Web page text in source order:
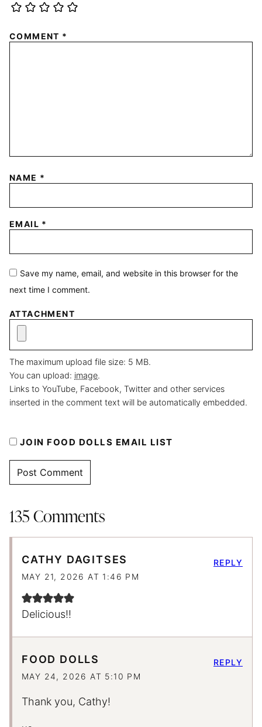
COMMENT *
NAME *
EMAIL *
Save my name, email, and website in this browser for the
next time I comment.
ATTACHMENT
The maximum upload file size: 5 MB.
You can upload: image.
Links to YouTube, Facebook, Twitter and other services
inserted in the comment text will be automatically embedded.
JOIN FOOD DOLLS EMAIL LIST
135 Comments
CATHY DAGITSES
MAY 21, 2026 AT 1:46 PM
Delicious!!
REPLY
FOOD DOLLS
MAY 24, 2026 AT 5:10 PM
Thank you, Cathy!
REPLY